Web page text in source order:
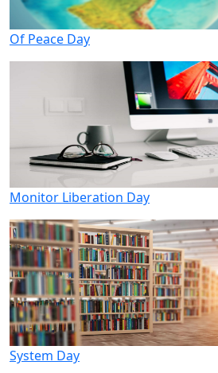
Of Peace Day
Monitor Liberation Day
System Day